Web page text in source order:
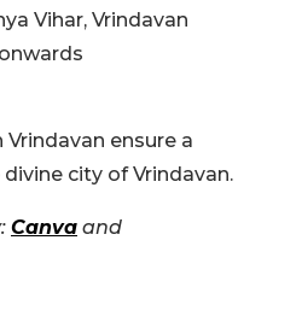
Vihar, Vrindavan
ensure a
city of Vrindavan.
Canva and